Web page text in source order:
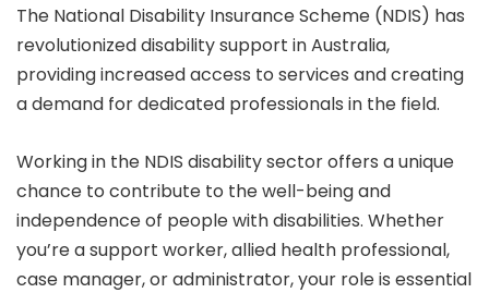
The National Disability Insurance Scheme (NDIS) has
revolutionized disability support in Australia,
providing increased access to services and creating
a demand for dedicated professionals in the field.
Working in the NDIS disability sector offers a unique
chance to contribute to the well-being and
independence of people with disabilities. Whether
you’re a support worker, allied health professional,
case manager, or administrator, your role is essential